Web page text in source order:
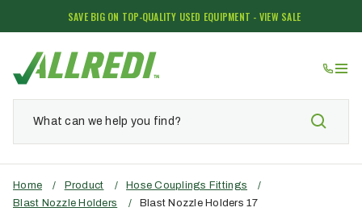
SAVE BIG ON TOP-QUALITY USED EQUIPMENT - VIEW SALE
Home / Product / Hose Couplings Fittings
/
Blast Nozzle Holders
/ Blast Nozzle Holders 17